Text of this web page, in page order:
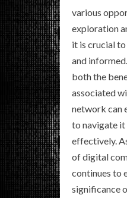
various
exploration
it is crucial
and
both the
associated
network can
to navigate it
effectively.
of digital
continues to
significance